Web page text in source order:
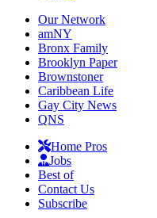
Our Network
amNY
Bronx Family
Brooklyn Paper
Brownstoner
Caribbean Life
Gay City News
QNS
Home Pros
Jobs
Best of
Contact Us
Subscribe